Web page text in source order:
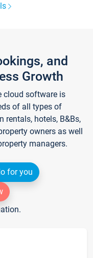
and
Growth
cloud software is
of all types of
hotels, B&Bs,
owners as well
managers.
for you